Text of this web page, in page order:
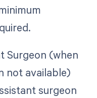
Surgeon (when
not available)
surgeon